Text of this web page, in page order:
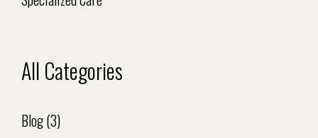
All Categories
Blog(3)